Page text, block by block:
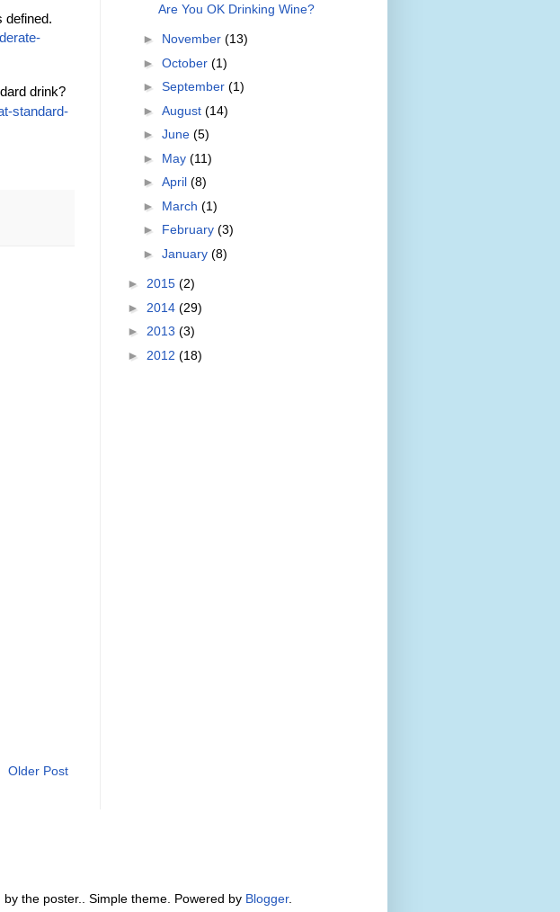
defined.
drink?
standard-
Older Post
Are You OK Drinking Wine?
► November (13)
► October (1)
► September (1)
► August (14)
► June (5)
► May (11)
► April (8)
► March (1)
► February (3)
► January (8)
► 2015 (2)
► 2014 (29)
► 2013 (3)
► 2012 (18)
the poster.. Simple theme. Powered by Blogger.